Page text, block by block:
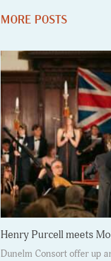
MORE POSTS
Henry Purcell meets
Dunelm Consort offer up